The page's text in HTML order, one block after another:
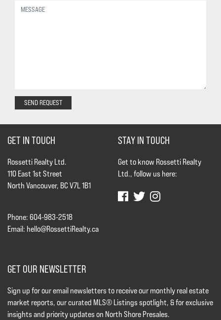
SEND REQUEST
GET IN TOUCH
Rossetti Realty Ltd.
110 East 1st Street
North Vancouver, BC V7L 1B1
Phone: 604-983-2518
Email: hello@RossettiRealty.ca
STAY IN TOUCH
Get to know Rossetti Realty
Ltd., follow us here:
GET OUR NEWSLETTER
Sign up for our email newsletters to receive our monthly real estate
market reports, our curated MLS® Listings spotlight, & for exclusive
insights and priority updates on North Shore Presales.